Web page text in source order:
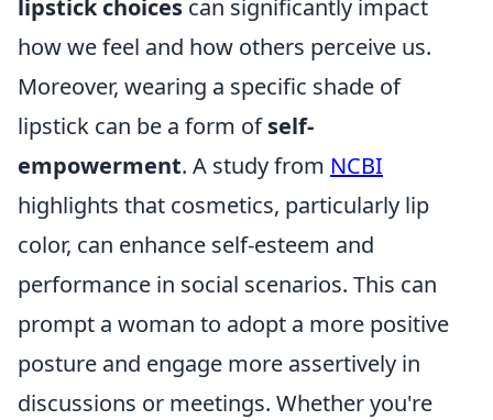
lipstick choices can significantly impact
how we feel and how others perceive us.
Moreover, wearing a specific shade of
lipstick can be a form ofself-
empowerment. A study from NCBI
highlights that cosmetics, particularly lip
color, can enhance self-esteem and
performance in social scenarios. This can
prompt a woman to adopt a more positive
posture and engage more assertively in
discussions or meetings. Whether you're